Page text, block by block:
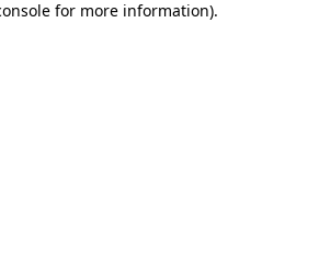
for more information).